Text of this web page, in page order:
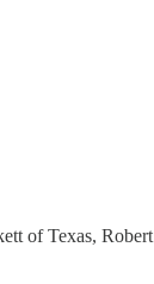
of Texas,